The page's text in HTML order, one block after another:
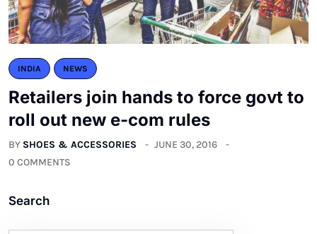
INDIA NEWS
Retailers join hands to force govt to
roll out new e-com rules
BY SHOES & ACCESSORIES
JUNE 30, 2016
0 COMMENTS
Search